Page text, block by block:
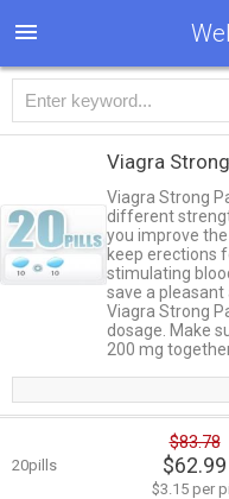
Viagra
Viagra Strong
different
you improve
keep erections
stimulating
save a
Viagra Strong
dosage. Make
200 mg
20pills
$83.78
$62.99
$3.15 per pill